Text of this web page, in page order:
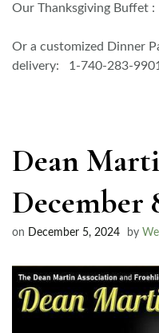
Our Thanksgiving Buffet
Or a customized Dinner
delivery: 1-740-283-9901
Dean
December
on December 5, 2024 by